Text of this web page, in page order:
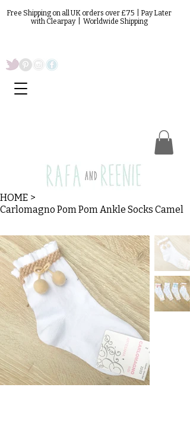
Free Shipping on all UK orders over £75 | Pay Later
with Clearpay | Worldwide Shipping
HOME >
Carlomagno Pom Pom Ankle Socks Camel